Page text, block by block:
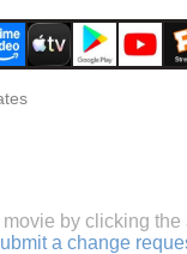
by clicking
a change